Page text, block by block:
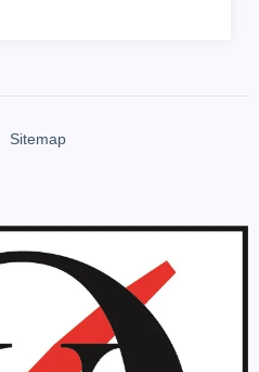
Sitemap